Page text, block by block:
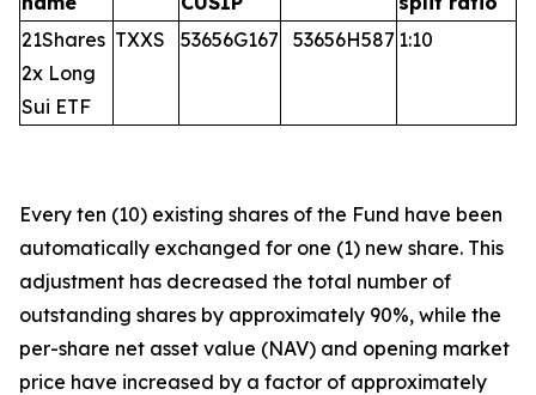
21Shares
2x Long
Sui ETF
TXXS 53656G167 53656H587 1:10
Every ten (10) existing shares of the Fund have been
automatically exchanged for one (1) new share. This
adjustment has decreased the total number of
outstanding shares by approximately 90%, while the
per-share net asset value (NAV) and opening market
price have increased by a factor of approximately